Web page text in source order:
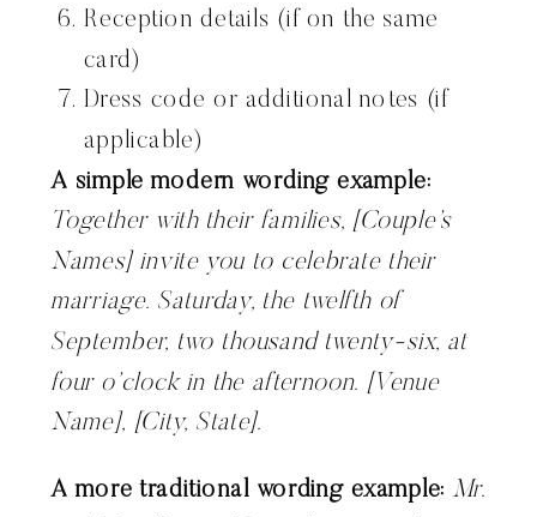
Reception details (if on the same
card)
Dress code or additional notes (if
applicable)
A simple modern wording example:
Together with their families, [Couple’s
Names] invite you to celebrate their
marriage. Saturday, the twelfth of
September, two thousand twenty-six, at
four o’clock in the afternoon. [Venue
Name], [City, State].
A more traditional wording example: Mr.